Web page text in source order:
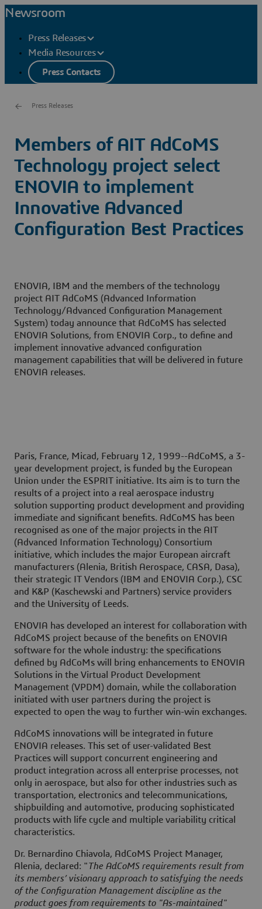
Newsroom
Press Releases
Media Resources
Press Contacts
Press Releases
Members of AIT AdCoMS
Technology project select
ENOVIA to implement
Innovative Advanced
Configuration Best Practices
ENOVIA, IBM and the members of the technology
project AIT AdCoMS (Advanced Information
Technology/Advanced Configuration Management
System) today announce that AdCoMS has selected
ENOVIA Solutions, from ENOVIA Corp., to define and
implement innovative advanced configuration
management capabilities that will be delivered in future
ENOVIA releases.
Paris, France, Micad, February 12, 1999--AdCoMS, a 3-
year development project, is funded by the European
Union under the ESPRIT initiative. Its aim is to turn the
results of a project into a real aerospace industry
solution supporting product development and providing
immediate and significant benefits. AdCoMS has been
recognised as one of the major projects in the AIT
(Advanced Information Technology) Consortium
initiative, which includes the major European aircraft
manufacturers (Alenia, British Aerospace, CASA, Dasa),
their strategic IT Vendors (IBM and ENOVIA Corp.), CSC
and K&P (Kaschewski and Partners) service providers
and the University of Leeds.
ENOVIA has developed an interest for collaboration with
AdCoMS project because of the benefits on ENOVIA
software for the whole industry: the specifications
defined by AdCoMs will bring enhancements to ENOVIA
Solutions in the Virtual Product Development
Management (VPDM) domain, while the collaboration
initiated with user partners during the project is
expected to open the way to further win-win exchanges.
AdCoMS innovations will be integrated in future
ENOVIA releases. This set of user-validated Best
Practices will support concurrent engineering and
product integration across all enterprise processes, not
only in aerospace, but also for other industries such as
transportation, electronics and telecommunications,
shipbuilding and automotive, producing sophisticated
products with life cycle and multiple variability critical
characteristics.
Dr. Bernardino Chiavola, AdCoMS Project Manager,
Alenia, declared: "The AdCoMS requirements result from
its members’ visionary approach to satisfying the needs
of the Configuration Management discipline as the
product goes from requirements to "As-maintained"